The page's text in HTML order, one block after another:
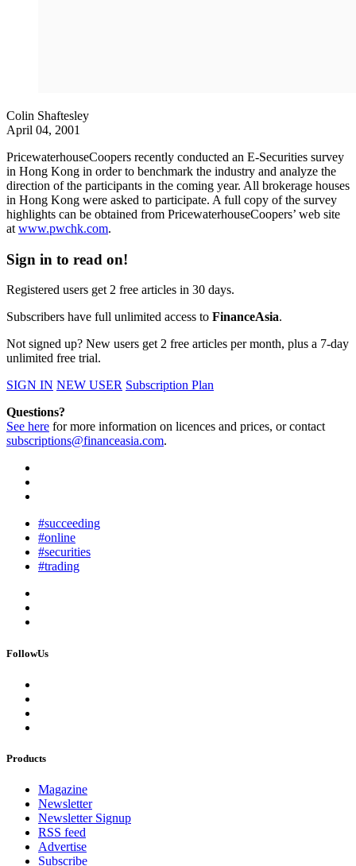
Colin Shaftesley
April 04, 2001
PricewaterhouseCoopers recently conducted an E-Securities survey
in Hong Kong in order to benchmark the industry and analyze the
direction of the participants in the coming year. All brokerage houses
in Hong Kong were asked to participate. A full copy of the survey
highlights can be obtained from PricewaterhouseCoopers’ web site
at www.pwchk.com.
Sign in to read on!
Registered users get 2 free articles in 30 days.
Subscribers have full unlimited access to FinanceAsia.
Not signed up? New users get 2 free articles per month, plus a 7-day
unlimited free trial.
SIGN IN NEW USER Subscription Plan
Questions?
See here for more information on licences and prices, or contact
subscriptions@financeasia.com.
#succeeding
#online
#securities
#trading
FollowUs
Products
Magazine
Newsletter
Newsletter Signup
RSS feed
Advertise
Subscribe